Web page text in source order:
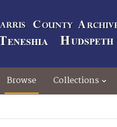
Browse Collections